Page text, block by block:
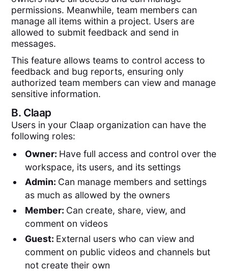
permissions. Meanwhile, team members can
manage all items within a project. Users are
allowed to submit feedback and send in
messages.
This feature allows teams to control access to
feedback and bug reports, ensuring only
authorized team members can view and manage
sensitive information.
B. Claap
Users in your Claap organization can have the
following roles:
Owner: Have full access and control over the
workspace, its users, and its settings
Admin: Can manage members and settings
as much as allowed by the owners
Member: Can create, share, view, and
comment on videos
Guest: External users who can view and
comment on public videos and channels but
not create their own